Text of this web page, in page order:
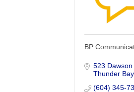
BP
523
Thunder Bay
(604) 345-